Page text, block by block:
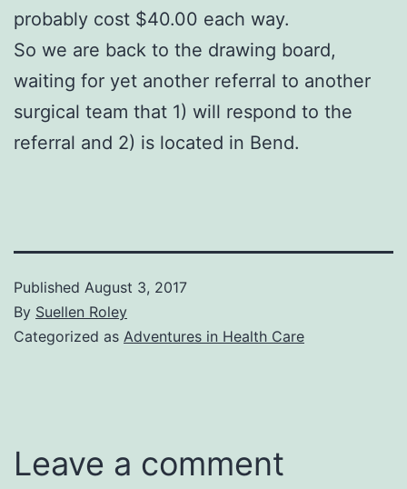
probably cost $40.00 each way.
So we are back to the drawing board,
waiting for yet another referral to another
surgical team that 1) will respond to the
referral and 2) is located in Bend.
Published August 3, 2017
By Suellen Roley
Categorized as Adventures in Health Care
Leave a comment